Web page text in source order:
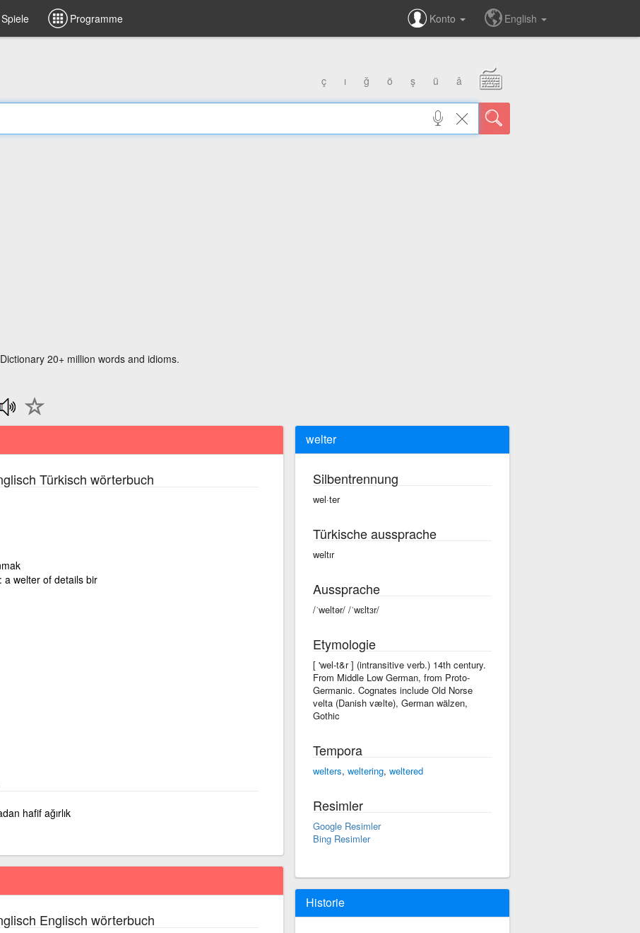
Spiele Programme Konto English
ç ı ğ ö ş ü â
20+ million words and idioms.
Türkisch wörterbuch
a welter of details bir
hafif ağırlık
Englisch wörterbuch
welter
Silbentrennung
wel·ter
Türkische aussprache
weltır
Aussprache
/ˈweltər/ /ˈwɛltɜr/
Etymologie
[ 'wel-t&r ] (intransitive verb.) 14th century.
From Middle Low German, from Proto-
Germanic. Cognates include Old Norse
velta (Danish vælte), German wälzen,
Gothic
Tempora
welters, weltering, weltered
Resimler
Google Resimler
Bing Resimler
Historie